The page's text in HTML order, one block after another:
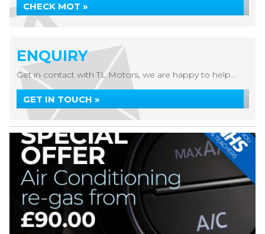
CHECK MOT »
ENQUIRY
Get in contact with TL Motors, we are happy to help...
GET IN TOUCH »